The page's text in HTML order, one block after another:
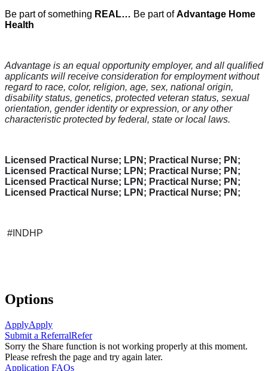
Be part of something REAL… Be part ofAdvantage Home
Health
Advantage is an equal opportunity employer, and all qualified
applicants will receive consideration for employment without
regard to race, color, religion, age, sex, national origin,
disability status, genetics, protected veteran status, sexual
orientation, gender identity or expression, or any other
characteristic protected by federal, state or local laws.
Licensed Practical Nurse; LPN; Practical Nurse; PN;
Licensed Practical Nurse; LPN; Practical Nurse; PN;
Licensed Practical Nurse; LPN; Practical Nurse; PN;
Licensed Practical Nurse; LPN; Practical Nurse; PN;
#INDHP
Options
ApplyApply
Submit a ReferralRefer
Sorry the Share function is not working properly at this moment.
Please refresh the page and try again later.
Application FAQs